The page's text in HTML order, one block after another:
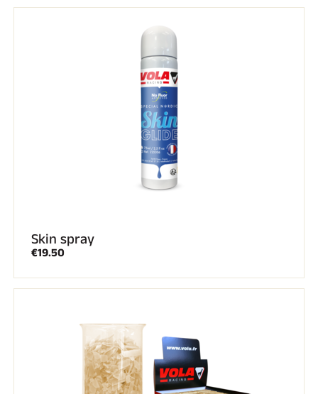
Skin spray
€19.50